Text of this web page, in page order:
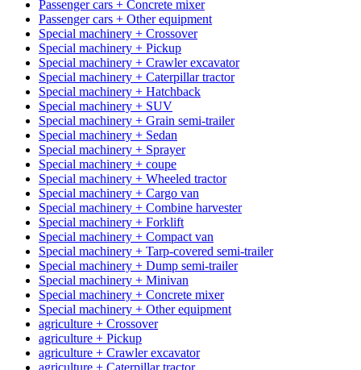
Passenger cars + Concrete mixer
Passenger cars + Other equipment
Special machinery + Crossover
Special machinery + Pickup
Special machinery + Crawler excavator
Special machinery + Caterpillar tractor
Special machinery + Hatchback
Special machinery + SUV
Special machinery + Grain semi-trailer
Special machinery + Sedan
Special machinery + Sprayer
Special machinery + coupe
Special machinery + Wheeled tractor
Special machinery + Cargo van
Special machinery + Combine harvester
Special machinery + Forklift
Special machinery + Compact van
Special machinery + Tarp-covered semi-trailer
Special machinery + Dump semi-trailer
Special machinery + Minivan
Special machinery + Concrete mixer
Special machinery + Other equipment
agriculture + Crossover
agriculture + Pickup
agriculture + Crawler excavator
agriculture + Caterpillar tractor